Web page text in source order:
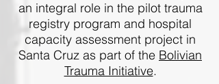
an integral role in the pilot trauma
registry program and hospital
capacity assessment project in
Santa Cruz as part of the Bolivian
Trauma Initiative.